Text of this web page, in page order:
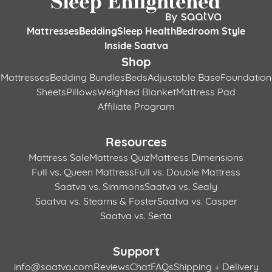
MattressesBeddingSleep HealthBedroom Style
Inside Saatva
Shop
MattressesBedding BundlesBedsAdjustable BaseFoundation
SheetsPillowsWeighted BlanketMattress Pad
Affiliate Program
Resources
Mattress SaleMattress QuizMattress Dimensions
Full vs. Queen MattressFull vs. Double Mattress
Saatva vs. SimmonsSaatva vs. Sealy
Saatva vs. Stearns & FosterSaatva vs. Casper
Saatva vs. Serta
Support
info@saatva.comReviewsChatFAQsShipping + Delivery